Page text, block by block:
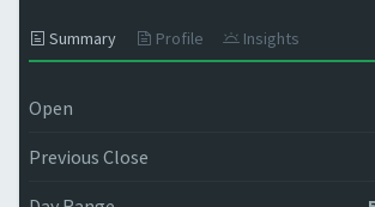
Summary Profile Insights
Open
Previous Close